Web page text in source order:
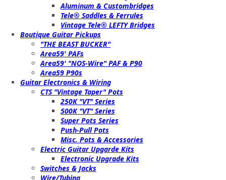
Aluminum & Custombridges
Tele® Saddles & Ferrules
Vintage Tele® LEFTY Bridges
Boutique Guitar Pickups
"THE BEAST BUCKER"
Area59' PAFs
Area59' "NOS-Wire" PAF & P90
Area59 P90s
Guitar Electronics & Wiring
CTS "Vintage Taper" Pots
250K "VT" Series
500K "VT" Series
Super Pots Series
Push-Pull Pots
Misc. Pots & Accessories
Electric Guitar Upgarde Kits
Electronic Upgrade Kits
Switches & Jacks
Wire/Tubing